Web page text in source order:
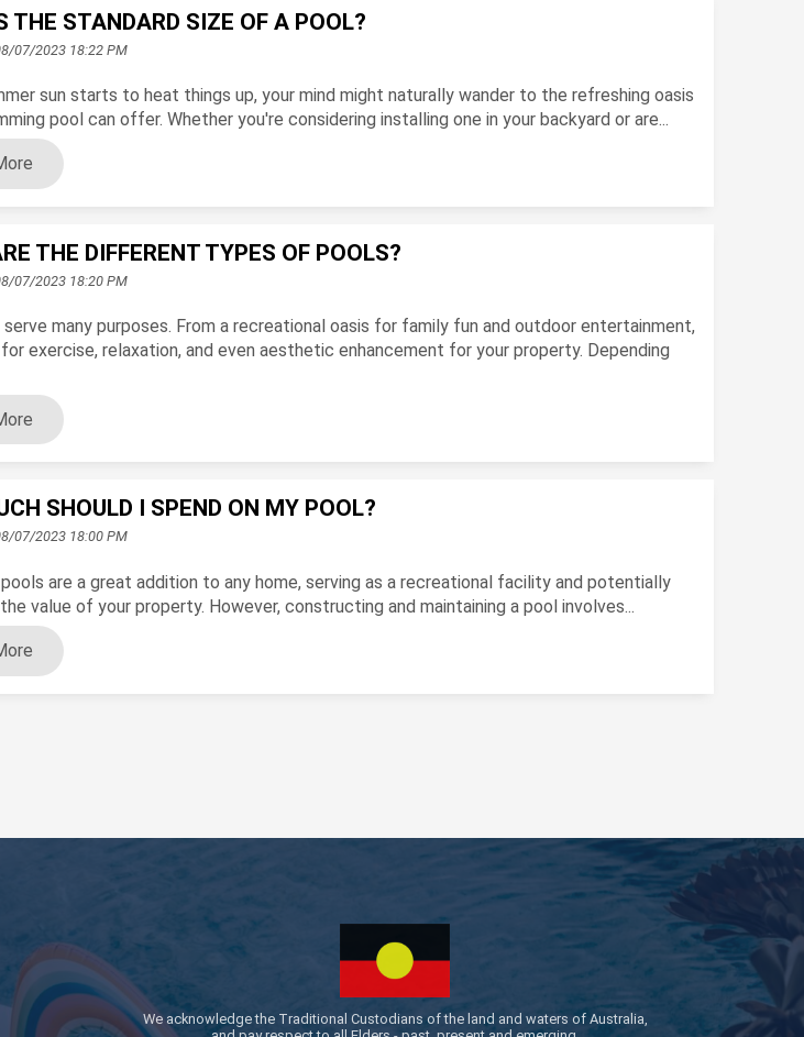
THE STANDARD SIZE OF A POOL?
07/2023 18:22 PM
sun starts to heat things up, your mind might naturally wander to the refreshing oasis
pool can offer. Whether you're considering installing one in your backyard or are...
THE DIFFERENT TYPES OF POOLS?
07/2023 18:20 PM
serve many purposes. From a recreational oasis for family fun and outdoor entertainment,
exercise, relaxation, and even aesthetic enhancement for your property. Depending
SHOULD I SPEND ON MY POOL?
07/2023 18:00 PM
are a great addition to any home, serving as a recreational facility and potentially
value of your property. However, constructing and maintaining a pool involves...
We acknowledge the Traditional Custodians of the land and waters of Australia,